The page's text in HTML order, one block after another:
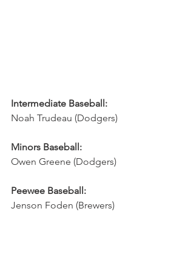
Intermediate Baseball:
Noah Trudeau (Dodgers)
Minors Baseball:
Owen Greene (Dodgers)
Peewee Baseball:
Jenson Foden (Brewers)